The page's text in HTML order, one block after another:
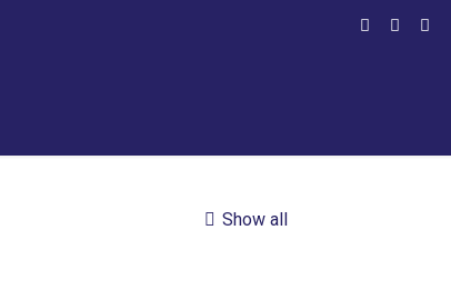
Show all